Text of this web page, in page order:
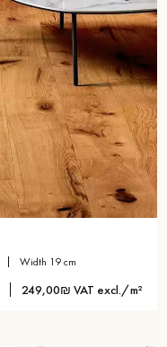
width 19 cm
249,00₪ VAT excl./m²